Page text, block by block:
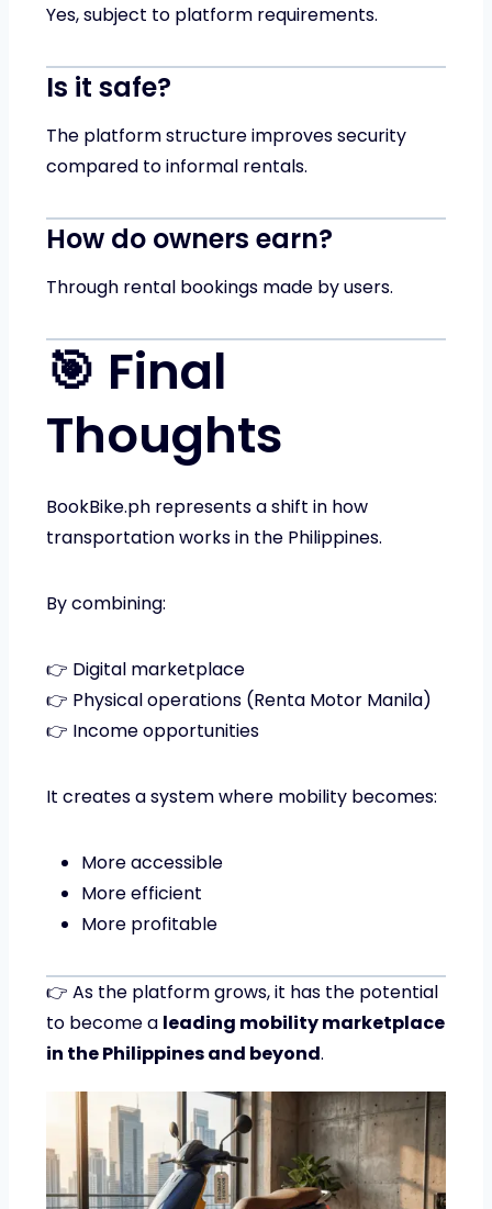
Yes, subject to platform requirements.
Is it safe?
The platform structure improves security
compared to informal rentals.
How do owners earn?
Through rental bookings made by users.
🎯 Final
Thoughts
BookBike.ph represents a shift in how
transportation works in the Philippines.
By combining:
👉 Digital marketplace
👉 Physical operations (Renta Motor Manila)
👉 Income opportunities
It creates a system where mobility becomes:
More accessible
More efficient
More profitable
👉 As the platform grows, it has the potential
to become a leading mobility marketplace
in the Philippines and beyond.